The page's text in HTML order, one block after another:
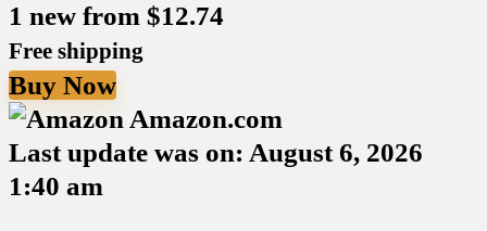
1 new from $12.74
Free shipping
Buy Now
Amazon.com
Last update was on: August 6, 2026
1:40 am